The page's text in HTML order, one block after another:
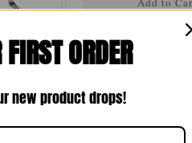
The Free Spirit
is your ultimate
Lightweight and
that moves with you
The vibrant stripe
ORDER
new product drops!